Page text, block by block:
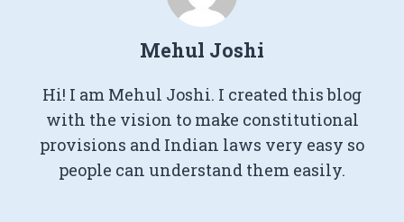
Mehul Joshi
Hi! I am Mehul Joshi. I created this blog
with the vision to make constitutional
provisions and Indian laws very easy so
people can understand them easily.